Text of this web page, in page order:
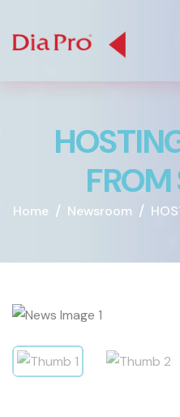
HOSTIN
FROM
Home Newsroom